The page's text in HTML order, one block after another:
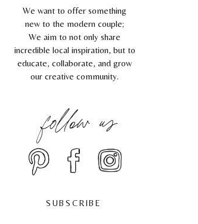
We want to offer something
new to the modern couple;
We aim to not only share
incredible local inspiration, but to
educate, collaborate, and grow
our creative community.
follow us
SUBSCRIBE